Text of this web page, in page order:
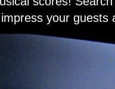
impress your guests